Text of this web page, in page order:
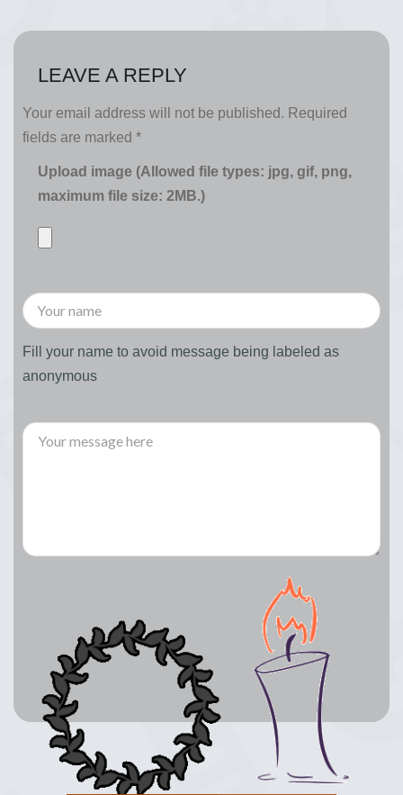
LEAVE A REPLY
Your email address will not be published. Required
fields are marked *
Upload image (Allowed file types: jpg, gif, png,
maximum file size: 2MB.)
Fill your name to avoid message being labeled as
anonymous